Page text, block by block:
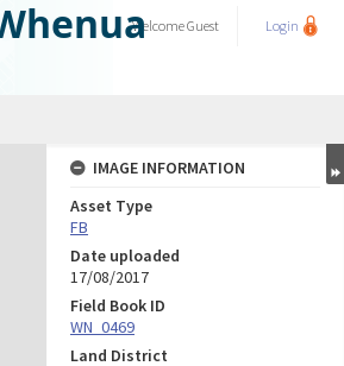
WelcomeGuest Login
IMAGE INFORMATION
Asset Type
FB
Date uploaded
17/08/2017
Field Book ID
WN_0469
Land District